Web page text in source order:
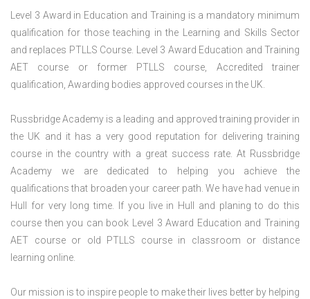
Level 3 Award in Education and Training is a mandatory minimum
qualification for those teaching in the Learning and Skills Sector
and replaces PTLLS Course. Level 3 Award Education and Training
AET course or former PTLLS course, Accredited trainer
qualification, Awarding bodies approved courses in the UK.
Russbridge Academy is a leading and approved training provider in
the UK and it has a very good reputation for delivering training
course in the country with a great success rate. At Russbridge
Academy we are dedicated to helping you achieve the
qualifications that broaden your career path. We have had venue in
Hull for very long time. If you live in Hull and planing to do this
course then you can book Level 3 Award Education and Training
AET course or old PTLLS course in classroom or distance
learning online.
Our mission is to inspire people to make their lives better by helping